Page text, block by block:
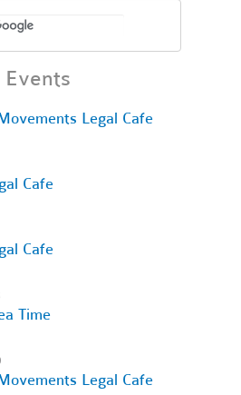
Events
Legal Cafe
Cafe
Cafe
Time
Legal Cafe